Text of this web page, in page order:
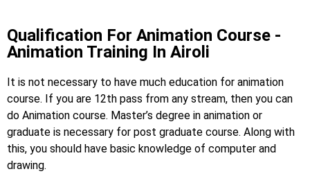
Qualification For Animation Course -
Animation Training In Airoli
It is not necessary to have much education for animation
course. If you are 12th pass from any stream, then you can
do Animation course. Master’s degree in animation or
graduate is necessary for post graduate course. Along with
this, you should have basic knowledge of computer and
drawing.